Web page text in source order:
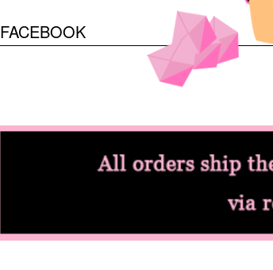
FACEBOOK